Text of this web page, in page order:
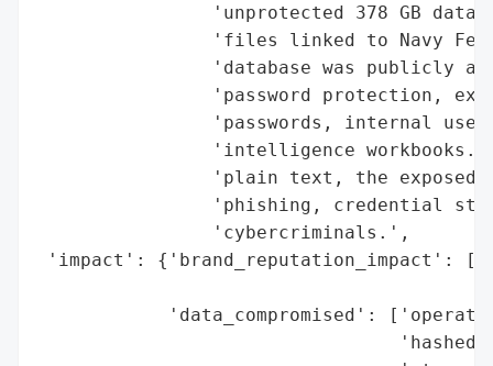
'unprotected 378 GB
'files linked to Navy
'database was publicly
'password protection,
'passwords, internal
'intelligence workbooks.
'plain text, the exposed
'phishing, credential
                'cybercriminals.',
'impact': {'brand_reputation_impact':
'data_compromised':
'hashed